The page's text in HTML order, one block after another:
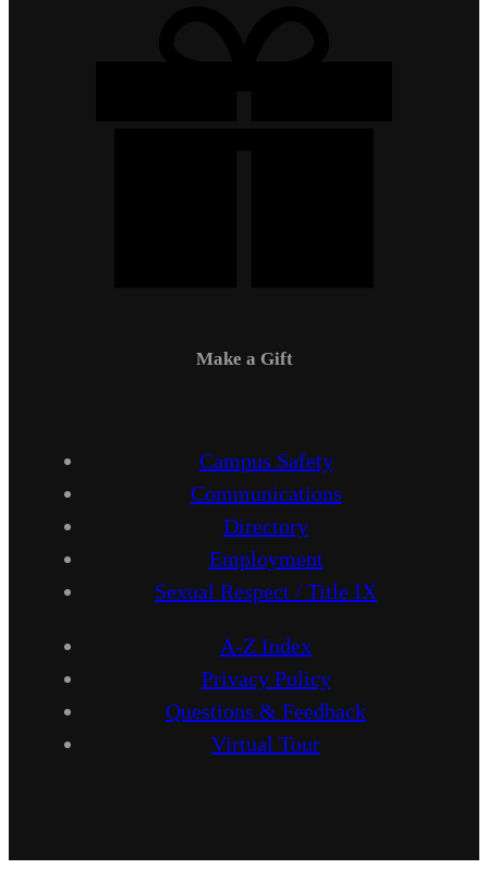
Make a Gift
Campus Safety
Communications
Directory
Employment
Sexual Respect / Title IX
A-Z Index
Privacy Policy
Questions & Feedback
Virtual Tour